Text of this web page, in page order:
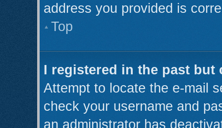
address you provided is
Top
I registered in the past
Attempt to locate the e-mail
check your username and
an administrator has